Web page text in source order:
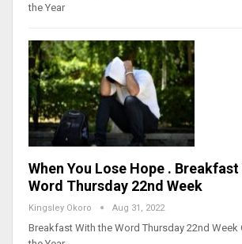
the Year
When You Lose Hope .
Word Thursday 22nd Week
Kingsley Okoro Aug 31, 2022
Breakfast With the Word Thursday 22nd Week